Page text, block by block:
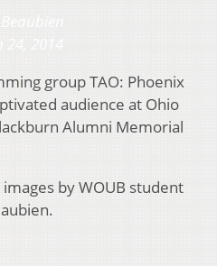
group TAO: Phoenix
audience at Ohio
Alumni Memorial
by WOUB student